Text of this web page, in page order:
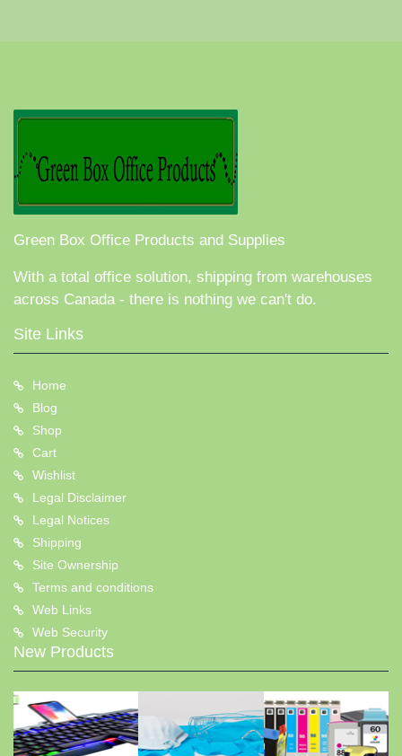
Green Box Office Products and Supplies
With a total office solution, shipping from warehouses
across Canada - there is nothing we can't do.
Site Links
Home
Blog
Shop
Cart
Wishlist
Legal Disclaimer
Legal Notices
Shipping
Site Ownership
Terms and conditions
Web Links
Web Security
New Products